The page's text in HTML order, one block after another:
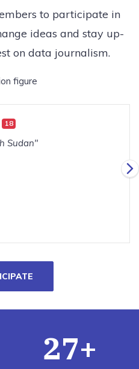
to participate in
ideas and stay up-
on data journalism.
18
Sudan"
27+